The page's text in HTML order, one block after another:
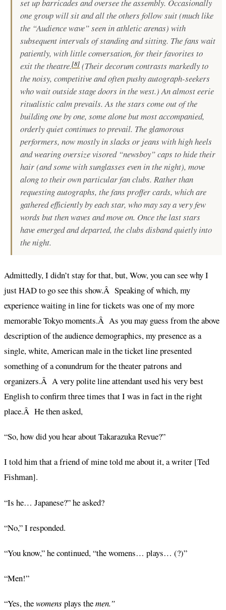
set up barricades and oversee the assembly. Occasionally
one group will sit and all the others follow suit (much like
the “Audience wave” seen in athletic arenas) with
subsequent intervals of standing and sitting. The fans wait
patiently, with little conversation, for their favorites to
exit the theatre.[8] (Their decorum contrasts markedly to
the noisy, competitive and often pushy autograph-seekers
who wait outside stage doors in the west.) An almost eerie
ritualistic calm prevails. As the stars come out of the
building one by one, some alone but most accompanied,
orderly quiet continues to prevail. The glamorous
performers, now mostly in slacks or jeans with high heels
and wearing oversize visored “newsboy” caps to hide their
hair (and some with sunglasses even in the night), move
along to their own particular fan clubs. Rather than
requesting autographs, the fans proffer cards, which are
gathered efficiently by each star, who may say a very few
words but then waves and move on. Once the last stars
have emerged and departed, the clubs disband quietly into
the night.
Admittedly, I didn’t stay for that, but, Wow, you can see why I
just HAD to go see this show.Â Speaking of which, my
experience waiting in line for tickets was one of my more
memorable Tokyo moments.Â As you may guess from the above
description of the audience demographics, my presence as a
single, white, American male in the ticket line presented
something of a conundrum for the theater patrons and
organizers.Â A very polite line attendant used his very best
English to confirm three times that I was in fact in the right
place.Â He then asked,
“So, how did you hear about Takarazuka Revue?”
I told him that a friend of mine told me about it, a writer [Ted
Fishman].
“Is he… Japanese?” he asked?
“No,” I responded.
“You know,” he continued, “the womens… plays… (?)”
“Men!”
“Yes, thewomens plays themen.”